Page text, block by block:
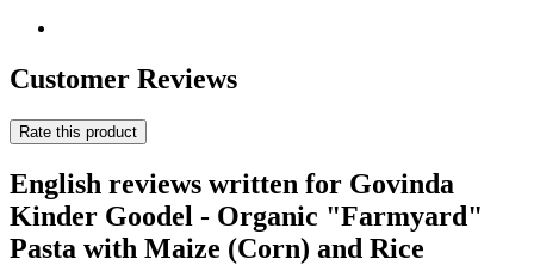
Customer Reviews
Rate this product
English reviews written for Govinda
Kinder Goodel - Organic "Farmyard"
Pasta with Maize (Corn) and Rice